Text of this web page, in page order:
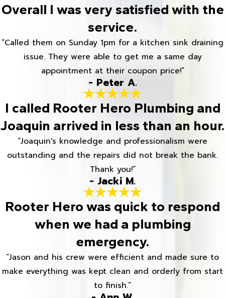
Overall I was very satisfied with the
service.
“Called them on Sunday 1pm for a kitchen sink draining
issue. They were able to get me a same day
appointment at their coupon price!”
- Peter A.
I called Rooter Hero Plumbing and
Joaquin arrived in less than an hour.
“Joaquin's knowledge and professionalism were
outstanding and the repairs did not break the bank.
Thank you!”
- Jacki M.
Rooter Hero was quick to respond
when we had a plumbing
emergency.
“Jason and his crew were efficient and made sure to
make everything was kept clean and orderly from start
to finish.”